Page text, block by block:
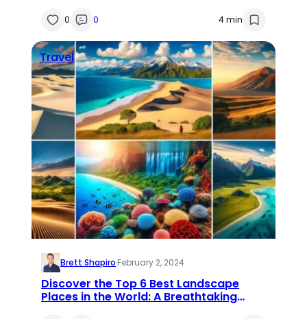
0 0 4 min
Travel
Brett Shapiro·February 2, 2024
Discover the Top 6 Best Landscape
Places in the World: A Breathtaking